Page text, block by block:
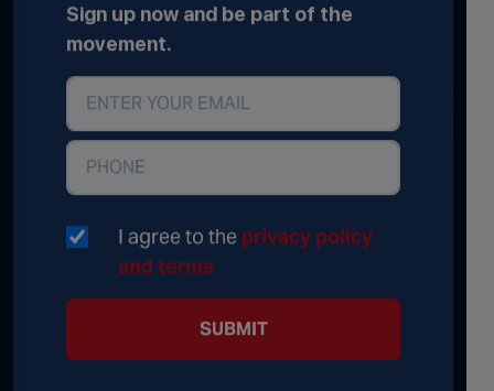
Sign up now and be part of the
movement.
I agree to the privacy policy
and terms
SUBMIT